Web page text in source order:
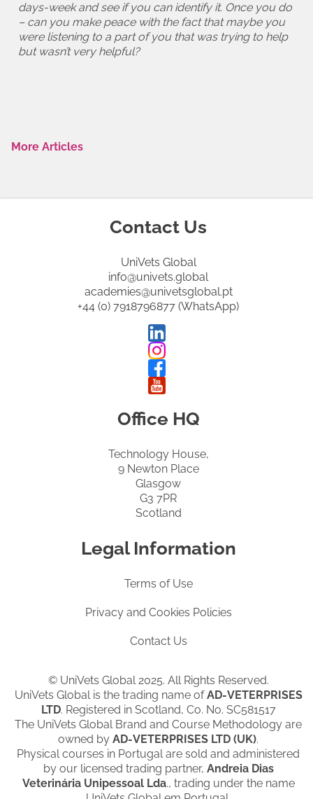
days-week and see if you can identify it. Once you do
– can you make peace with the fact that maybe you
were listening to a part of you that was trying to help
but wasn’t very helpful?
More Articles
Contact Us
UniVets Global
info@univets.global
academies@univetsglobal.pt
+44 (0) 7918796877 (WhatsApp)
Office HQ
Technology House,
9 Newton Place
Glasgow
G3 7PR
Scotland
Legal Information
Terms of Use
Privacy and Cookies Policies
Contact Us
© UniVets Global 2025. All Rights Reserved.
UniVets Global is the trading name ofAD-VETERPRISES
LTD. Registered in Scotland, Co. No. SC581517
The UniVets Global Brand and Course Methodology are
owned by AD-VETERPRISES LTD (UK).
Physical courses in Portugal are sold and administered
by our licensed trading partner, Andreia Dias
Veterinária Unipessoal Lda., trading under the name